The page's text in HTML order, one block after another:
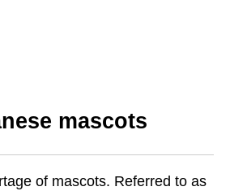
mascots
of mascots. Referred to as